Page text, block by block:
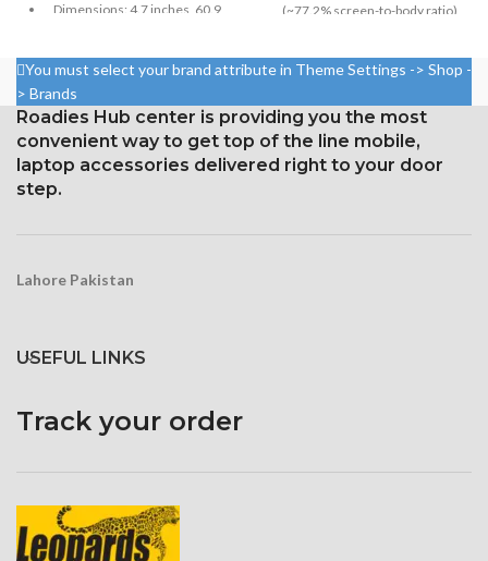
Dimensions: 4.7 inches, 60.9
750 × 1334 pixels with a 16:9
aspect ratio (326 ppi density)
Protection: oleophobic coating
and ion-strengthened glass
screen
(~77.2% screen-to-body ratio)
18:9 ratio (~443 ppi density)
Glass 5
You must select your brand attribute in Theme Settings -> Shop -
> Brands
Roadies Hub center is providing you the most
convenient way to get top of the line mobile,
laptop accessories delivered right to your door
step.
Lahore Pakistan
USEFUL LINKS
Track your order